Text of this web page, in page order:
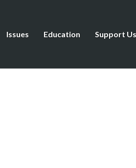
Issues Education Support Us